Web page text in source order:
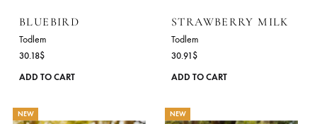
BLUEBIRD
30.18$
STRAWBERRY
30.91$